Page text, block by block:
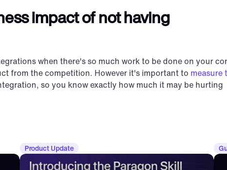
impact of not having
when there's so much work to be done on your
from the competition. However it's important to measure
so you know exactly how much it may be hurting
Product Update